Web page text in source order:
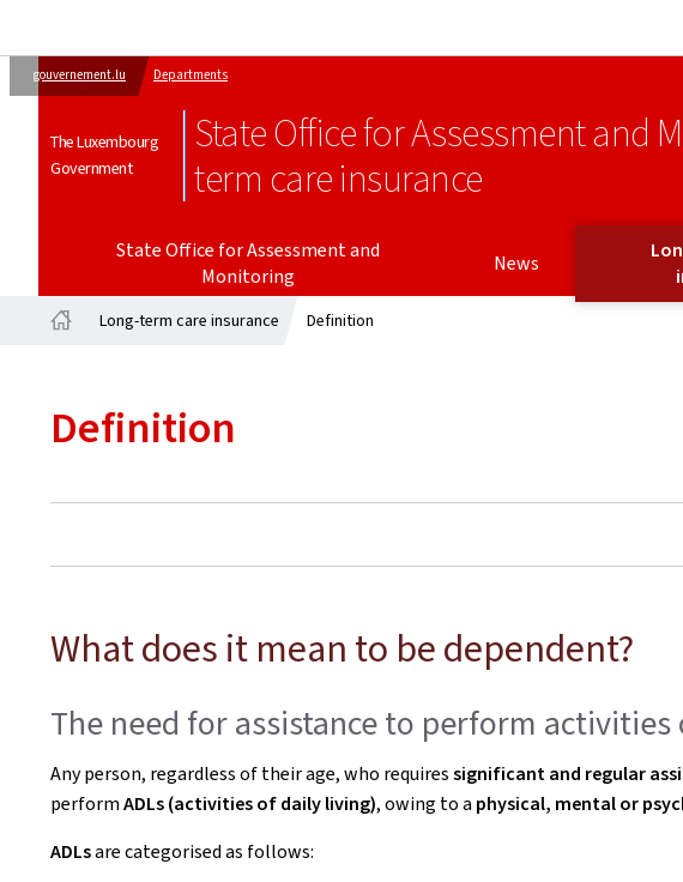
gouvernement.lu Departments
The Luxembourg
Government
State Office for Assessment and
term care insurance
State Office for Assessment and
Monitoring
News
Long-term care insurance Definition
Definition
What does it mean to be dependent?
The need for assistance to perform
Any person, regardless of their age, who requiressignificant and regular
performADLs (activities of daily living), owing to a physical, mental or
ADLsare categorised as follows: